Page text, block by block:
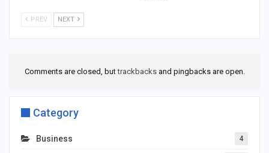
PREV NEXT
Comments are closed, buttrackbacksand pingbacks are open.
Category
Business 4